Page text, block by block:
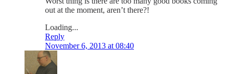
out at the moment, aren’t there?!
Loading...
Reply
November 6, 2013 at 08:40